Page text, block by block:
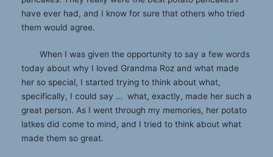
have ever had, and I know for sure that others who tried
them would agree.
When I was given the opportunity to say a few words
today about why I loved Grandma Roz and what made
her so special, I started trying to think about what,
specifically, I could say … what, exactly, made her such a
great person. As I went through my memories, her potato
latkes did come to mind, and I tried to think about what
made them so great.